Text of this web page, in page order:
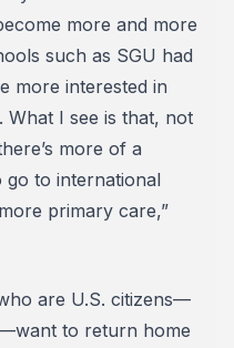
more and more
such as SGU had
more interested in
What I see is that, not
more of a
to international
primary care,”
are U.S. citizens—
to return home